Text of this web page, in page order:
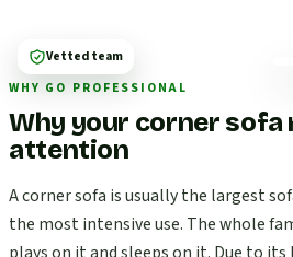
WHY GO PROFESSIONAL
Why your corner sofa
attention
A corner sofa is usually the largest
the most intensive use. The whole
Vetted team